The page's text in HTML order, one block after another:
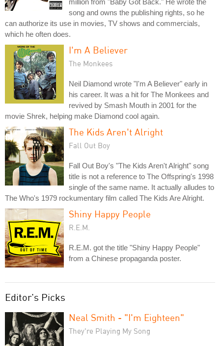
song and owns the publishing rights, so he
can authorize its use in movies, TV shows and commercials,
which he often does.
I'm A Believer
The Monkees
Neil Diamond wrote "I'm A Believer" early in
his career. It was a hit for The Monkees and
revived by Smash Mouth in 2001 for the
movie Shrek, helping make Diamond cool again.
The Kids Aren't Alright
Fall Out Boy
Fall Out Boy's "The Kids Aren't Alright" song
title is not a reference to The Offspring's 1998
single of the same name. It actually alludes to
The Who's 1979 rockumentary film called The Kids Are Alright.
Shiny Happy People
R.E.M.
R.E.M. got the title "Shiny Happy People"
from a Chinese propaganda poster.
Editor's Picks
Neal Smith - "I'm Eighteen"
They're Playing My Song